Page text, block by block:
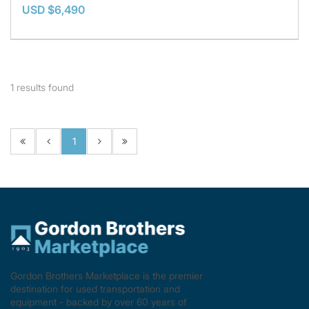
USD $6,490
1 results found
1